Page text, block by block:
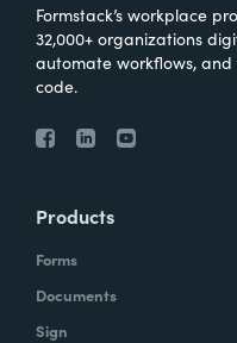
Formstack’s workplace
32,000+ organizations
automate workflows,
code.
Products
Forms
Documents
Sign